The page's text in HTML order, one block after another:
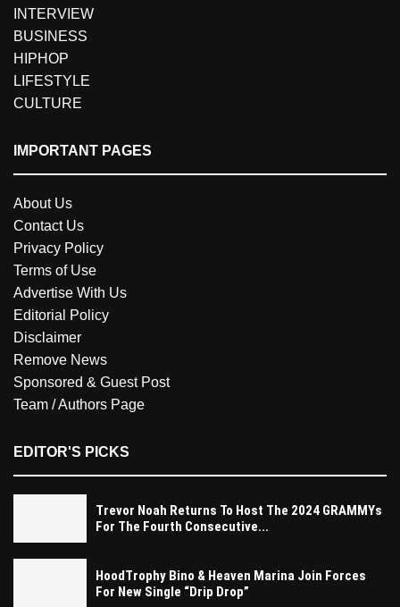
INTERVIEW
BUSINESS
HIPHOP
LIFESTYLE
CULTURE
IMPORTANT PAGES
About Us
Contact Us
Privacy Policy
Terms of Use
Advertise With Us
Editorial Policy
Disclaimer
Remove News
Sponsored & Guest Post
Team / Authors Page
EDITOR'S PICKS
Trevor Noah Returns To Host The 2024 GRAMMYs
For The Fourth Consecutive...
HoodTrophy Bino & Heaven Marina Join Forces
For New Single “Drip Drop”